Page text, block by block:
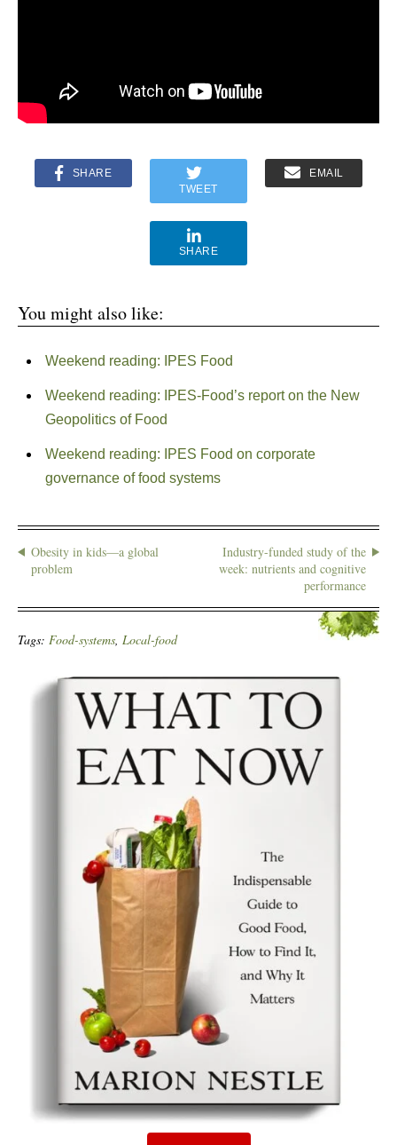
SHARE
TWEET
EMAIL
SHARE
You might also like:
Weekend reading: IPES Food
Weekend reading: IPES-Food’s report on the New
Geopolitics of Food
Weekend reading: IPES Food on corporate
governance of food systems
Obesity in kids—a global
problem
Industry-funded study of the
week: nutrients and cognitive
performance
Tags: Food-systems Local-food